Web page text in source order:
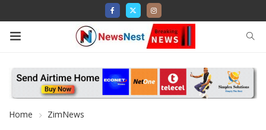
Home ZimNews